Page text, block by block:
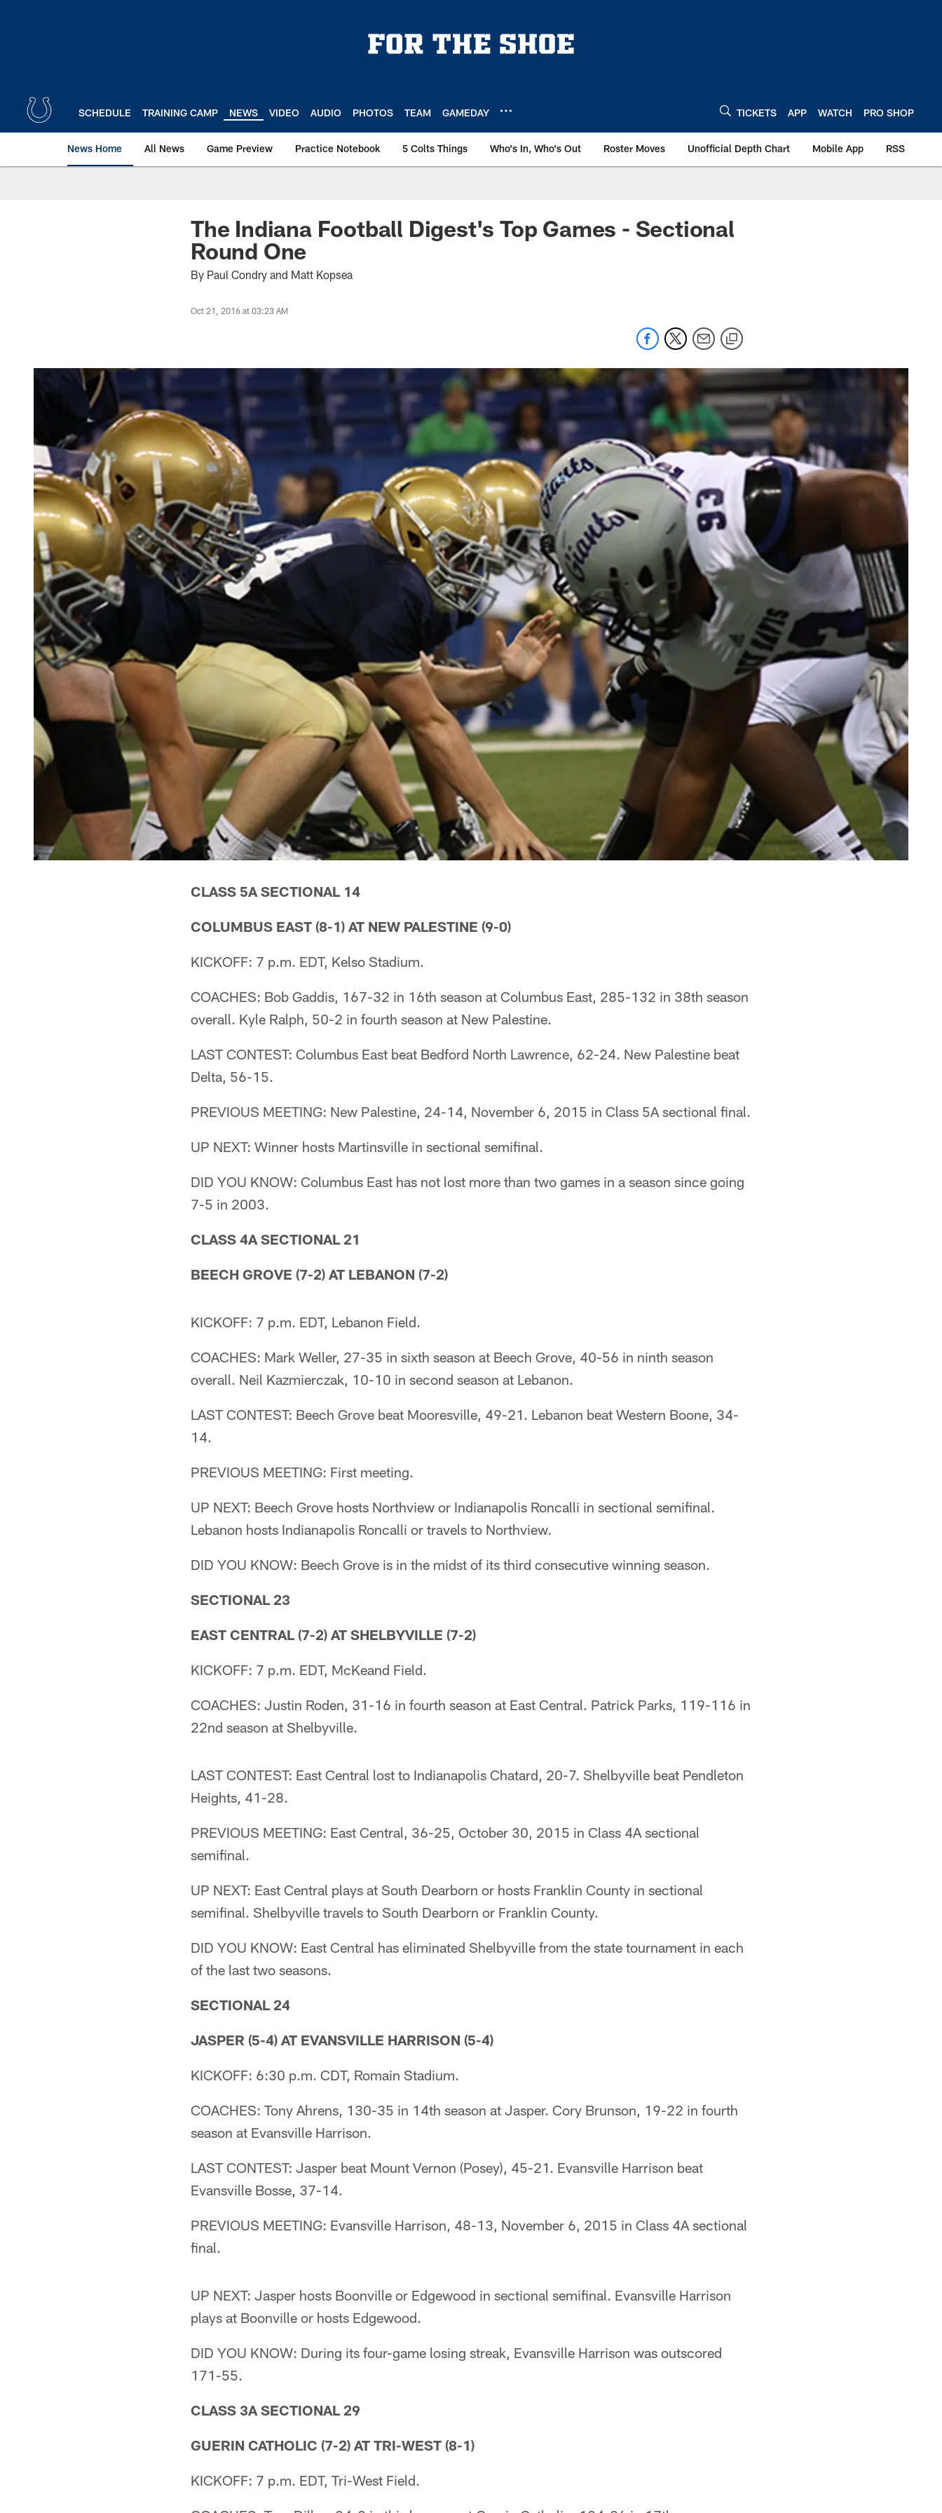
SCHEDULE TRAINING CAMP NEWS VIDEO AUDIO PHOTOS TEAM GAMEDAY TICKETS APP WATCH PRO SHOP
News Home All News Game Preview Practice Notebook 5 Colts Things Who's In, Who's Out Roster Moves Unofficial Depth Chart Mobile App RSS
The Indiana Football Digest's Top Games - Sectional
Round One
By Paul Condry and Matt Kopsea
Oct 21, 2016 at 03:23 AM
CLASS 5A SECTIONAL 14
COLUMBUS EAST (8-1) AT NEW PALESTINE (9-0)
KICKOFF: 7 p.m. EDT, Kelso Stadium.
COACHES: Bob Gaddis, 167-32 in 16th season at Columbus East, 285-132 in 38th season
overall. Kyle Ralph, 50-2 in fourth season at New Palestine.
LAST CONTEST: Columbus East beat Bedford North Lawrence, 62-24. New Palestine beat
Delta, 56-15.
PREVIOUS MEETING: New Palestine, 24-14, November 6, 2015 in Class 5A sectional final.
UP NEXT: Winner hosts Martinsville in sectional semifinal.
DID YOU KNOW: Columbus East has not lost more than two games in a season since going
7-5 in 2003.
CLASS 4A SECTIONAL 21
BEECH GROVE (7-2) AT LEBANON (7-2)
KICKOFF: 7 p.m. EDT, Lebanon Field.
COACHES: Mark Weller, 27-35 in sixth season at Beech Grove, 40-56 in ninth season
overall. Neil Kazmierczak, 10-10 in second season at Lebanon.
LAST CONTEST: Beech Grove beat Mooresville, 49-21. Lebanon beat Western Boone, 34-
14.
PREVIOUS MEETING: First meeting.
UP NEXT: Beech Grove hosts Northview or Indianapolis Roncalli in sectional semifinal.
Lebanon hosts Indianapolis Roncalli or travels to Northview.
DID YOU KNOW: Beech Grove is in the midst of its third consecutive winning season.
SECTIONAL 23
EAST CENTRAL (7-2) AT SHELBYVILLE (7-2)
KICKOFF: 7 p.m. EDT, McKeand Field.
COACHES: Justin Roden, 31-16 in fourth season at East Central. Patrick Parks, 119-116 in
22nd season at Shelbyville.
LAST CONTEST: East Central lost to Indianapolis Chatard, 20-7. Shelbyville beat Pendleton
Heights, 41-28.
PREVIOUS MEETING: East Central, 36-25, October 30, 2015 in Class 4A sectional
semifinal.
UP NEXT: East Central plays at South Dearborn or hosts Franklin County in sectional
semifinal. Shelbyville travels to South Dearborn or Franklin County.
DID YOU KNOW: East Central has eliminated Shelbyville from the state tournament in each
of the last two seasons.
SECTIONAL 24
JASPER (5-4) AT EVANSVILLE HARRISON (5-4)
KICKOFF: 6:30 p.m. CDT, Romain Stadium.
COACHES: Tony Ahrens, 130-35 in 14th season at Jasper. Cory Brunson, 19-22 in fourth
season at Evansville Harrison.
LAST CONTEST: Jasper beat Mount Vernon (Posey), 45-21. Evansville Harrison beat
Evansville Bosse, 37-14.
PREVIOUS MEETING: Evansville Harrison, 48-13, November 6, 2015 in Class 4A sectional
final.
UP NEXT: Jasper hosts Boonville or Edgewood in sectional semifinal. Evansville Harrison
plays at Boonville or hosts Edgewood.
DID YOU KNOW: During its four-game losing streak, Evansville Harrison was outscored
171-55.
CLASS 3A SECTIONAL 29
GUERIN CATHOLIC (7-2) AT TRI-WEST (8-1)
KICKOFF: 7 p.m. EDT, Tri-West Field.